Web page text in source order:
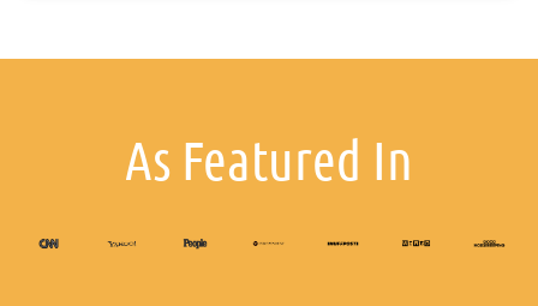
As Featured In